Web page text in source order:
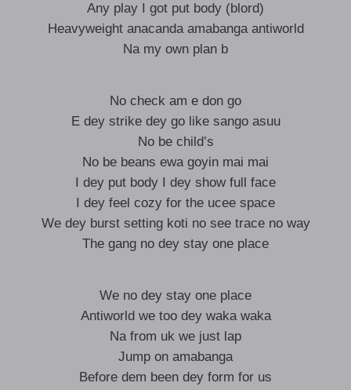
Any play I got put body (blord)
Heavyweight anacanda amabanga antiworld
Na my own plan b
No check am e don go
E dey strike dey go like sango asuu
No be child’s
No be beans ewa goyin mai mai
I dey put body I dey show full face
I dey feel cozy for the ucee space
We dey burst setting koti no see trace no way
The gang no dey stay one place
We no dey stay one place
Antiworld we too dey waka waka
Na from uk we just lap
Jump on amabanga
Before dem been dey form for us